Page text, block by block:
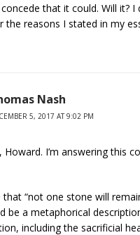
that it could. Will it? I
the reasons I stated in my
Nash
5, 2017 AT 9:02 PM
Howard. I’m answering this
that “not one stone will
be a metaphorical
including the sacrificial